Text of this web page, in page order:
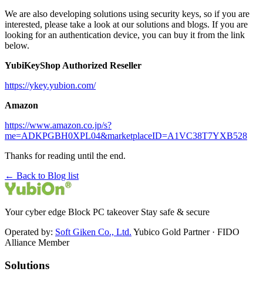
We are also developing solutions using security keys, so if you are
interested, please take a look at our solutions and blogs. If you are
looking for an authentication device, you can buy it from the link
below.
YubiKeyShop Authorized Reseller
https://ykey.yubion.com/
Amazon
https://www.amazon.co.jp/s?
me=ADKPGBH0XPL04&marketplaceID=A1VC38T7YXB528
Thanks for reading until the end.
← Back to Blog list
Your cyber edge Block PC takeover Stay safe & secure
Operated by: Soft Giken Co., Ltd. Yubico Gold Partner · FIDO
Alliance Member
Solutions